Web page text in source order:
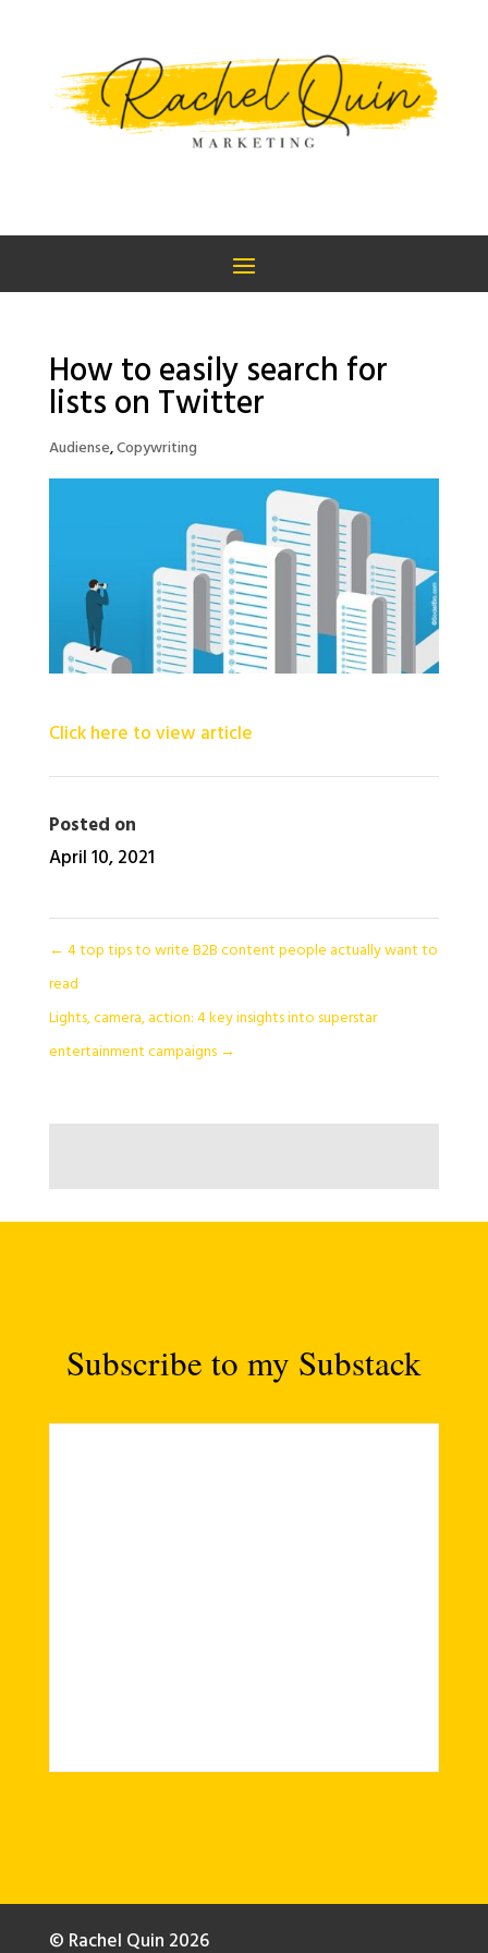
How to easily search for
lists on Twitter
Audiense,Copywriting
Click here to view article
Posted on
April 10, 2021
← 4 top tips to write B2B content people actually want to
read
Lights, camera, action: 4 key insights into superstar
entertainment campaigns →
Subscribe to my Substack
© Rachel Quin 2026